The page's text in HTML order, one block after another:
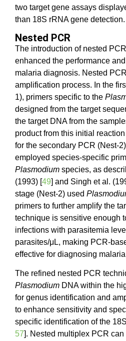
two target gene assays
than 18S rRNA gene detection.
Nested PCR
The introduction of nested
enhanced the performance
malaria diagnosis. Nested
amplification process. In the
1), primers specific to the
designed from the target
the target DNA from the
product from this initial
for the secondary PCR (Nest-
employed species-specific
Plasmodium species, as
(1993) [49] and Singh et al.
stage (Nest-2) used
primers to further amplify the
technique is sensitive enough
infections with parasitemia
parasites/μL, making PCR-
effective for diagnosing
The refined nested PCR
Plasmodium DNA within the
for genus identification and
to enhance sensitivity and
specific identification of the 18S
57 ]. Nested multiplex PCR